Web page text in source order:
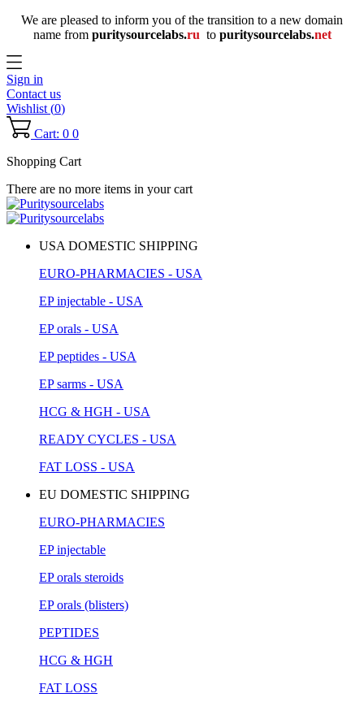
We are pleased to inform you of the transition to a new domain
name from puritysourcelabs.ru to puritysourcelabs.net
Sign in
Contact us
Wishlist (0)
Cart: 0 0
Shopping Cart
There are no more items in your cart
USA DOMESTIC SHIPPING
EURO-PHARMACIES - USA
EP injectable - USA
EP orals - USA
EP peptides - USA
EP sarms - USA
HCG & HGH - USA
READY CYCLES - USA
FAT LOSS - USA
EU DOMESTIC SHIPPING
EURO-PHARMACIES
EP injectable
EP orals steroids
EP orals (blisters)
PEPTIDES
HCG & HGH
FAT LOSS